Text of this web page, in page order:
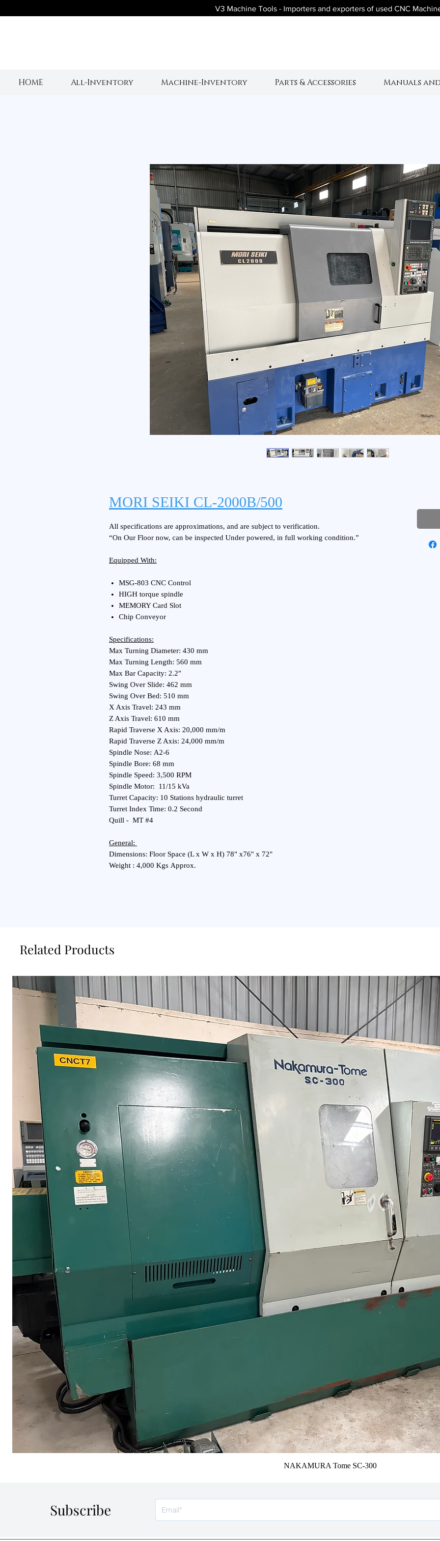
V3 Machine Tools - Importers and exporters of used CNC
HOME All-Inventory Machine-Inventory Parts & Accessories Manuals
MORI SEIKI CL-2000B/500
All specifications are approximations, and are subject to verification.
“On Our Floor now, can be inspected Under powered, in full working condition.”
Equipped With:
MSG-803 CNC Control
HIGH torque spindle
MEMORY Card Slot
Chip Conveyor
Specifications:
Max Turning Diameter: 430 mm
Max Turning Length: 560 mm
Max Bar Capacity: 2.2″
Swing Over Slide: 462 mm
Swing Over Bed: 510 mm
X Axis Travel: 243 mm
Z Axis Travel: 610 mm
Rapid Traverse X Axis: 20,000 mm/m
Rapid Traverse Z Axis: 24,000 mm/m
Spindle Nose: A2-6
Spindle Bore: 68 mm
Spindle Speed: 3,500 RPM
Spindle Motor: 11/15 kVa
Turret Capacity: 10 Stations hydraulic turret
Turret Index Time: 0.2 Second
Quill - MT #4
General:
Dimensions: Floor Space (L x W x H) 78" x76" x 72"
Weight : 4,000 Kgs Approx.
Related Products
NAKAMURA Tome SC-300
Subscribe